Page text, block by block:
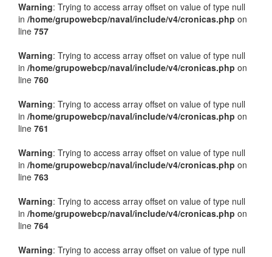
Warning: Trying to access array offset on value of type null
in /home/grupowebcp/naval/include/v4/cronicas.php on
line 757
Warning: Trying to access array offset on value of type null
in /home/grupowebcp/naval/include/v4/cronicas.php on
line 760
Warning: Trying to access array offset on value of type null
in /home/grupowebcp/naval/include/v4/cronicas.php on
line 761
Warning: Trying to access array offset on value of type null
in /home/grupowebcp/naval/include/v4/cronicas.php on
line 763
Warning: Trying to access array offset on value of type null
in /home/grupowebcp/naval/include/v4/cronicas.php on
line 764
Warning: Trying to access array offset on value of type null